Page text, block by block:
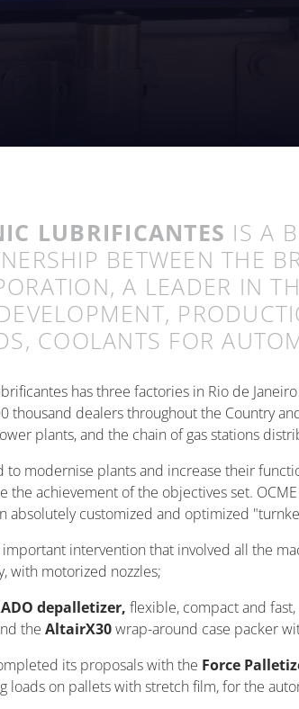
LUBRIFICANTES IS A
BETWEEN THE
A LEADER IN
COOLANTS FOR
has three factories in Rio de
thousand dealers throughout the Country
plants, and the chain of gas stations
to modernise plants and increase their
the achievement of the objectives set.
absolutely customized and optimized
important intervention that involved all the
with motorized nozzles;
depalletizer, flexible, compact and
the AltairX30wrap-around case packer
its proposals with the Force
loads on pallets with stretch film, for the